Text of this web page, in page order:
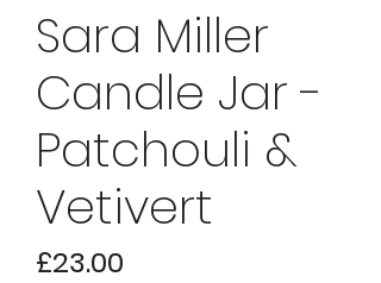
Sara Miller
Candle Jar -
Patchouli &
Vetivert
£23.00